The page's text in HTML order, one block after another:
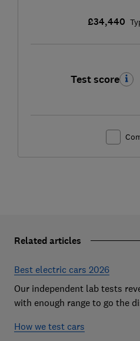
£34,440
Test score
Related articles
Best electric cars 2026
Our independent lab tests
with enough range to go the
How we test cars